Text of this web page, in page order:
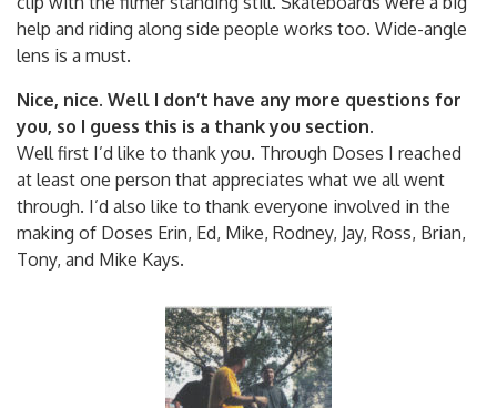
help and riding along side people works too. Wide-angle
lens is a must.
Nice, nice. Well I don’t have any more questions for
you, so I guess this is a thank you section.
Well first I’d like to thank you. Through Doses I reached
at least one person that appreciates what we all went
through. I’d also like to thank everyone involved in the
making of Doses Erin, Ed, Mike, Rodney, Jay, Ross, Brian,
Tony, and Mike Kays.